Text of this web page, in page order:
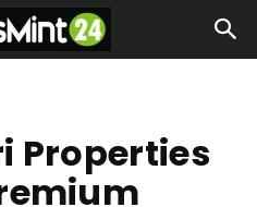
Properties